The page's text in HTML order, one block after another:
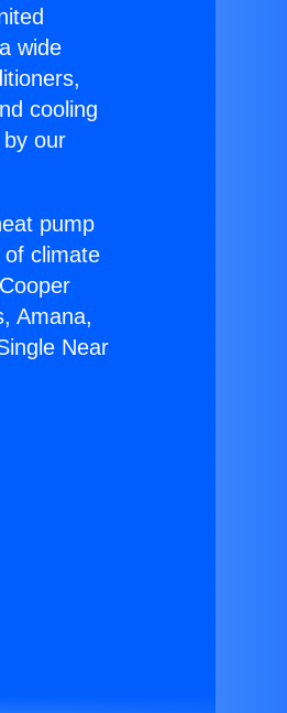
wide
cooling
our
pump
climate
Amana,
Near